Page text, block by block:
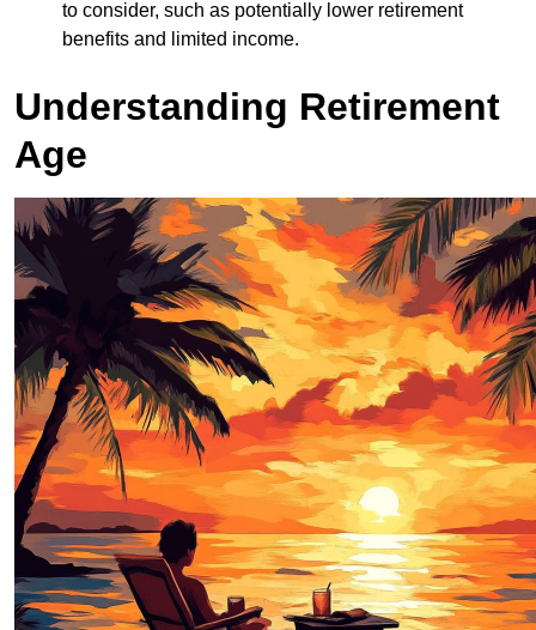
to consider, such as potentially lower retirement
benefits and limited income.
Understanding Retirement
Age